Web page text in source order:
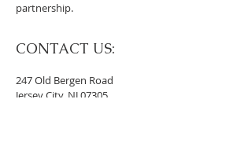
partnership.
CONTACT US:
247 Old Bergen Road
Jersey City, NJ 07305